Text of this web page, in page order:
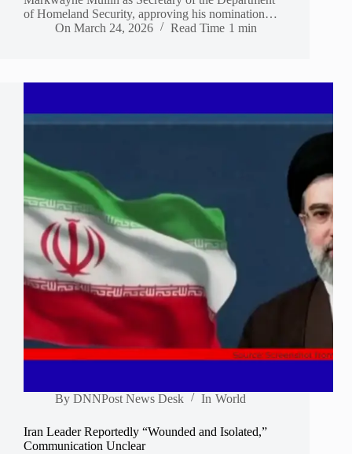
of Homeland Security, approving his nomination…
On March 24, 2026 Read Time 1 min
By DNNPost News Desk In World
Iran Leader Reportedly “Wounded and Isolated,”
Communication Unclear